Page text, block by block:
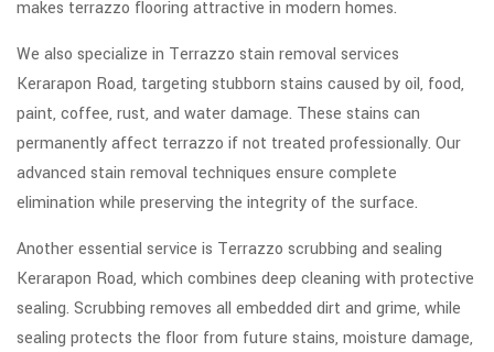
makes terrazzo flooring attractive in modern homes.
We also specialize in Terrazzo stain removal services
Kerarapon Road, targeting stubborn stains caused by oil, food,
paint, coffee, rust, and water damage. These stains can
permanently affect terrazzo if not treated professionally. Our
advanced stain removal techniques ensure complete
elimination while preserving the integrity of the surface.
Another essential service is Terrazzo scrubbing and sealing
Kerarapon Road, which combines deep cleaning with protective
sealing. Scrubbing removes all embedded dirt and grime, while
sealing protects the floor from future stains, moisture damage,